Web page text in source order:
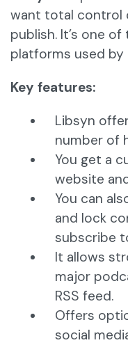
want total control
publish. It’s one
platforms used
Key features:
Libsyn
number of
You get a
website
You can
and lock
subscribe
It allows
major
RSS feed.
Offers
social